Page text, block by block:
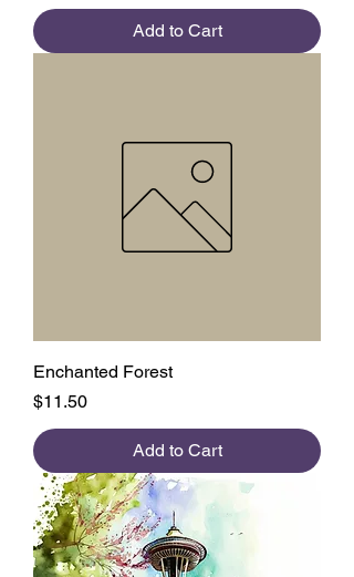
Add to Cart
Enchanted Forest
Price
$11.50
Add to Cart